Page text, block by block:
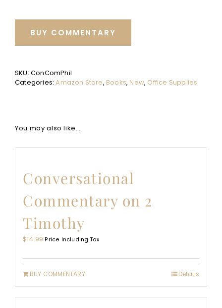
BUY COMMENTARY
SKU: ConComPhil
Categories:Amazon Store, Books, New, Office Supplies
You may also like…
Conversational
Commentary on 2
Timothy
$14.99 Price Including Tax
BUY COMMENTARY Details